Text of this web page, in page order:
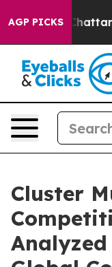
AGP PICKS
in
Cluster